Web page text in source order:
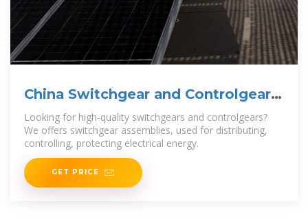
China Switchgear and Controlgear
Manufacturer, Factories
Looking for high-quality switchgears and controlgears?
We offers switchgear assemblies, used for distributing,
controlling, protecting electrical energy.
GET PRICE